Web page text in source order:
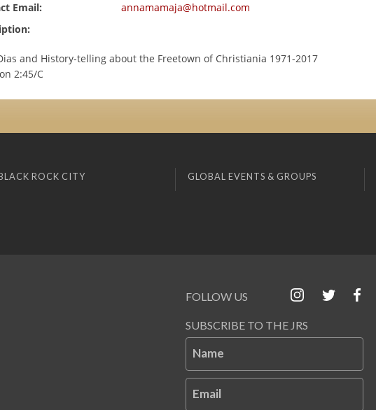
Email:
annamamaja@hotmail.com
and History-telling about the Freetown of Christiania 1971-2017
2:45/C
ROCK CITY GLOBAL EVENTS & GROUPS
FOLLOW US
SUBSCRIBE TO THE JRS
Name
Email